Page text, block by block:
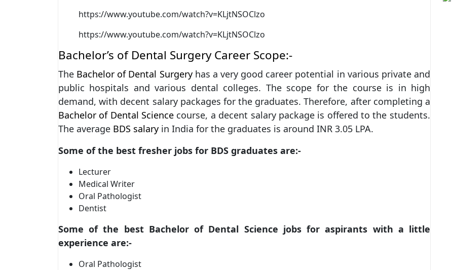
https://www.youtube.com/watch?v=KLjtNSOClzo
https://www.youtube.com/watch?v=KLjtNSOClzo
Bachelor’s of Dental Surgery Career Scope:-
The Bachelor of Dental Surgeryhas a very good career potential in various private and
public hospitals and various dental colleges. The scope for the course is in high
demand, with decent salary packages for the graduates. Therefore, after completing a
Bachelor of Dental Science course, a decent salary package is offered to the students.
The average BDS salary in India for the graduates is around INR 3.05 LPA.
Some of the best fresher jobs for BDS graduates are:-
Lecturer
Medical Writer
Oral Pathologist
Dentist
Some of the best Bachelor of Dental Science jobs for aspirants with a little
experience are:-
Oral Pathologist